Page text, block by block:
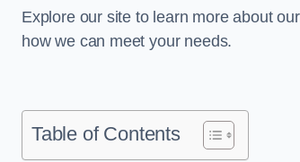
Explore our site to learn more about
how we can meet your needs.
Table of Contents